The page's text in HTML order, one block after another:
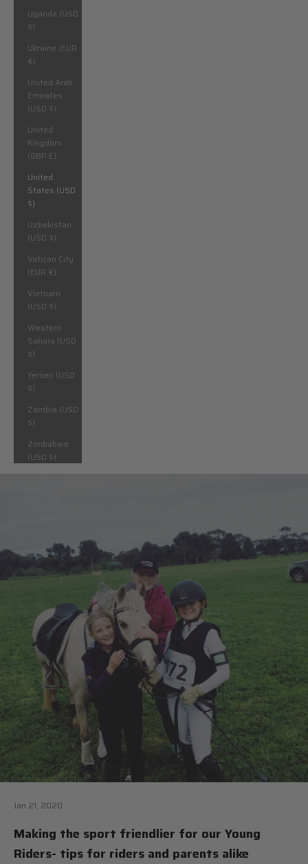
Uganda (USD
$)
Ukraine (EUR
€)
United Arab
Emirates
(USD $)
United
Kingdom
(GBP £)
United
States (USD
$)
Uzbekistan
(USD $)
Vatican City
(EUR €)
Vietnam
(USD $)
Western
Sahara (USD
$)
Yemen (USD
$)
Zambia (USD
$)
Zimbabwe
(USD $)
Jan 21, 2020
Making the sport friendlier for our Young
Riders- tips for riders and parents alike